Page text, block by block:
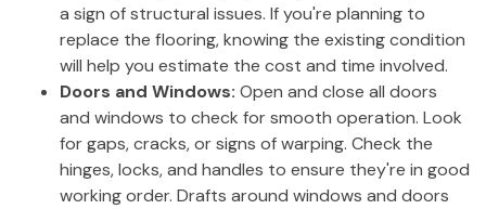
a sign of structural issues. If you're planning to
replace the flooring, knowing the existing condition
will help you estimate the cost and time involved.
Doors and Windows: Open and close all doors
and windows to check for smooth operation. Look
for gaps, cracks, or signs of warping. Check the
hinges, locks, and handles to ensure they're in good
working order. Drafts around windows and doors